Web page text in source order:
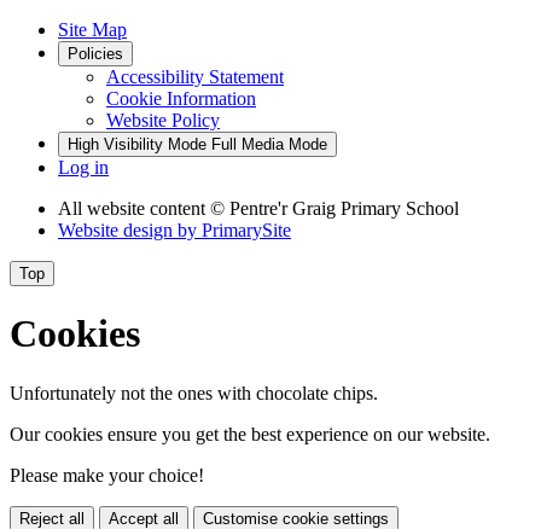
Site Map
Policies
Accessibility Statement
Cookie Information
Website Policy
High Visibility Mode Full Media Mode
Log in
All website content © Pentre'r Graig Primary School
Website design by PrimarySite
Top
Cookies
Unfortunately not the ones with chocolate chips.
Our cookies ensure you get the best experience on our website.
Please make your choice!
Reject all Accept all Customise cookie settings